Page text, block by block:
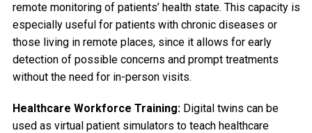
remote monitoring of patients’ health state. This capacity is
especially useful for patients with chronic diseases or
those living in remote places, since it allows for early
detection of possible concerns and prompt treatments
without the need for in-person visits.
Healthcare Workforce Training: Digital twins can be
used as virtual patient simulators to teach healthcare